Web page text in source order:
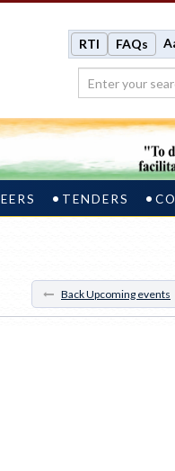
RTI FAQs
TENDERS
Back Upcoming events